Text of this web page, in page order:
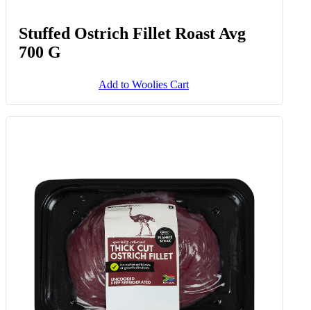
Stuffed Ostrich Fillet Roast Avg
700 G
Add to Woolies Cart